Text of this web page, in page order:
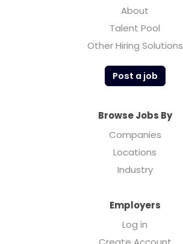
About
Talent Pool
Other Hiring Solutions
Post a job
Browse Jobs By
Companies
Locations
Industry
Employers
Log in